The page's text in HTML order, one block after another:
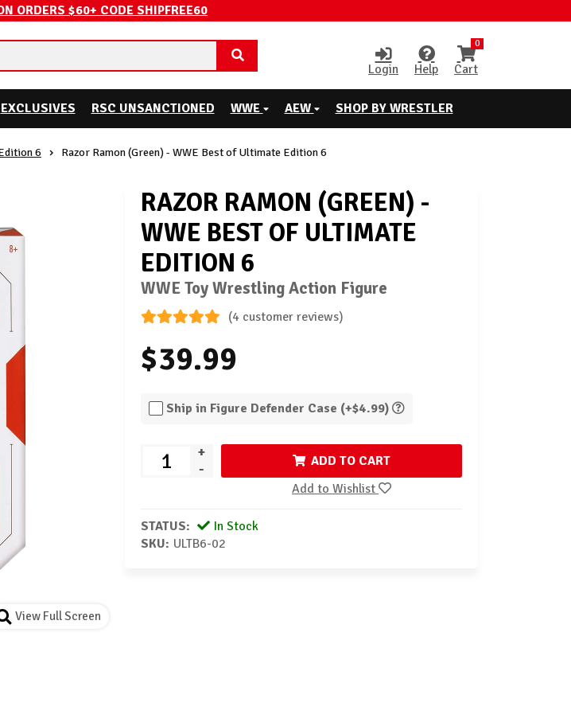
ORDERS $60+ CODE SHIPFREE60
Login Help
0
Cart
EXCLUSIVES RSC UNSANCTIONED WWE AEW SHOP BY WRESTLER
6 Razor Ramon (Green) - WWE Best of Ultimate Edition 6
View Full Screen
RAZOR RAMON (GREEN) -
WWE BEST OF ULTIMATE
EDITION 6
WWE Toy Wrestling Action Figure
(4 customer reviews)
$39.99
Ship in Figure Defender Case (+$4.99)
+
-
ADD TO CART
Add to Wishlist
STATUS:
In Stock
SKU: ULTB6-02